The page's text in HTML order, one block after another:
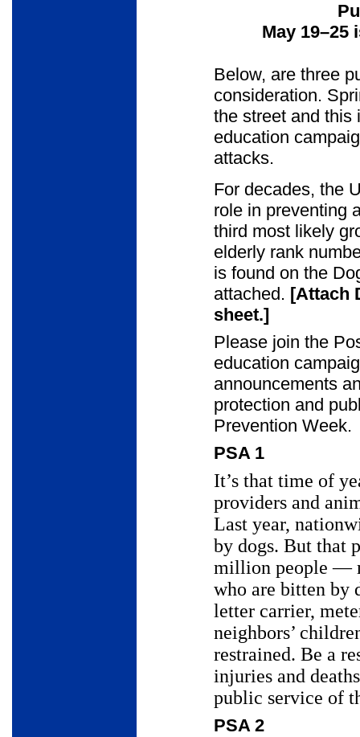
May 19–25
Below, are three
consideration.
the street and this
education
attacks.
For decades, the
role in preventing
third most likely
elderly rank
is found on the
attached. [Attach
sheet.]
Please join the
education
announcements
protection and
Prevention Week.
PSA 1
It’s that time of
providers and
Last year,
by dogs. But that
million people—
who are bitten by
letter carrier,
neighbors’
restrained. Be a
injuries and
public service of
PSA 2